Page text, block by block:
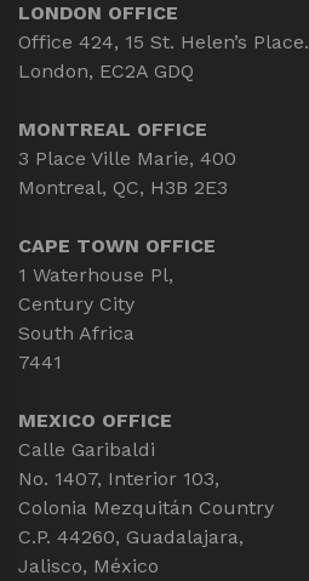
LONDON OFFICE
Office 424, 15 St. Helen’s Place.
London, EC2A GDQ
MONTREAL OFFICE
3 Place Ville Marie, 400
Montreal, QC, H3B 2E3
CAPE TOWN OFFICE
1 Waterhouse Pl,
Century City
South Africa
7441
MEXICO OFFICE
Calle Garibaldi
No. 1407, Interior 103,
Colonia Mezquitán Country
C.P. 44260, Guadalajara,
Jalisco, México